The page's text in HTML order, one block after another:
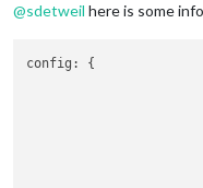
@sdetweil here is some
config:
{